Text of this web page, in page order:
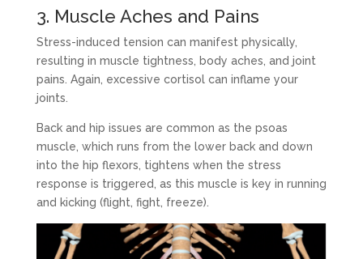
3. Muscle Aches and Pains
Stress-induced tension can manifest physically,
resulting in muscle tightness, body aches, and joint
pains. Again, excessive cortisol can inflame your
joints.
Back and hip issues are common as the psoas
muscle, which runs from the lower back and down
into the hip flexors, tightens when the stress
response is triggered, as this muscle is key in running
and kicking (flight, fight, freeze).